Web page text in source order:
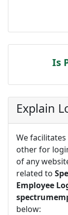
Is
Explain
We
other for
of any
related to
Employee
below: